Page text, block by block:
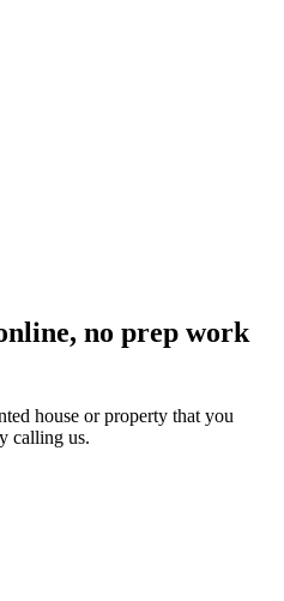
no prep work
house or property that you
calling us.